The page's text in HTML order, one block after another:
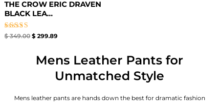
THE CROW ERIC DRAVEN
BLACK LEA...
Rated
$349.00 $299.89
Mens Leather Pants for
Unmatched Style
Mens leather pants are hands down the best for dramatic fashion